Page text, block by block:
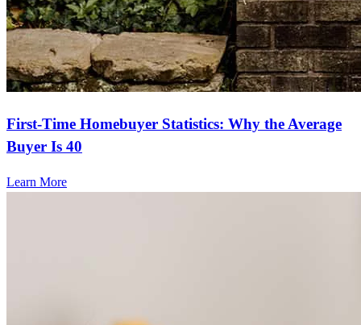
First-Time Homebuyer Statistics: Why the Average
Buyer Is 40
Learn More